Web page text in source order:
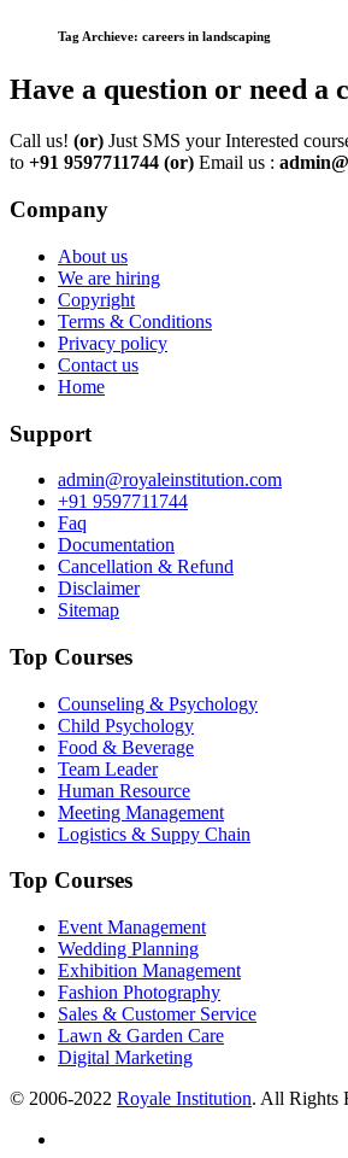
Tag Archieve: careers in landscaping
Have a question or need a
Call us! (or) Just SMS your Interested
to +91 9597711744 (or) Email us :
Company
About us
We are hiring
Copyright
Terms & Conditions
Privacy policy
Contact us
Home
Support
admin@royaleinstitution.com
+91 9597711744
Faq
Documentation
Cancellation & Refund
Disclaimer
Sitemap
Top Courses
Counseling & Psychology
Child Psychology
Food & Beverage
Team Leader
Human Resource
Meeting Management
Logistics & Suppy Chain
Top Courses
Event Management
Wedding Planning
Exhibition Management
Fashion Photography
Sales & Customer Service
Lawn & Garden Care
Digital Marketing
© 2006-2022 Royale Institution. All Rights